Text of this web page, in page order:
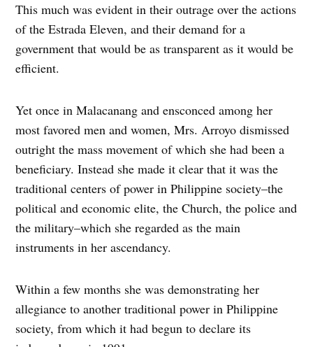
This much was evident in their outrage over the actions
of the Estrada Eleven, and their demand for a
government that would be as transparent as it would be
efficient.
Yet once in Malacanang and ensconced among her
most favored men and women, Mrs. Arroyo dismissed
outright the mass movement of which she had been a
beneficiary. Instead she made it clear that it was the
traditional centers of power in Philippine society–the
political and economic elite, the Church, the police and
the military–which she regarded as the main
instruments in her ascendancy.
Within a few months she was demonstrating her
allegiance to another traditional power in Philippine
society, from which it had begun to declare its